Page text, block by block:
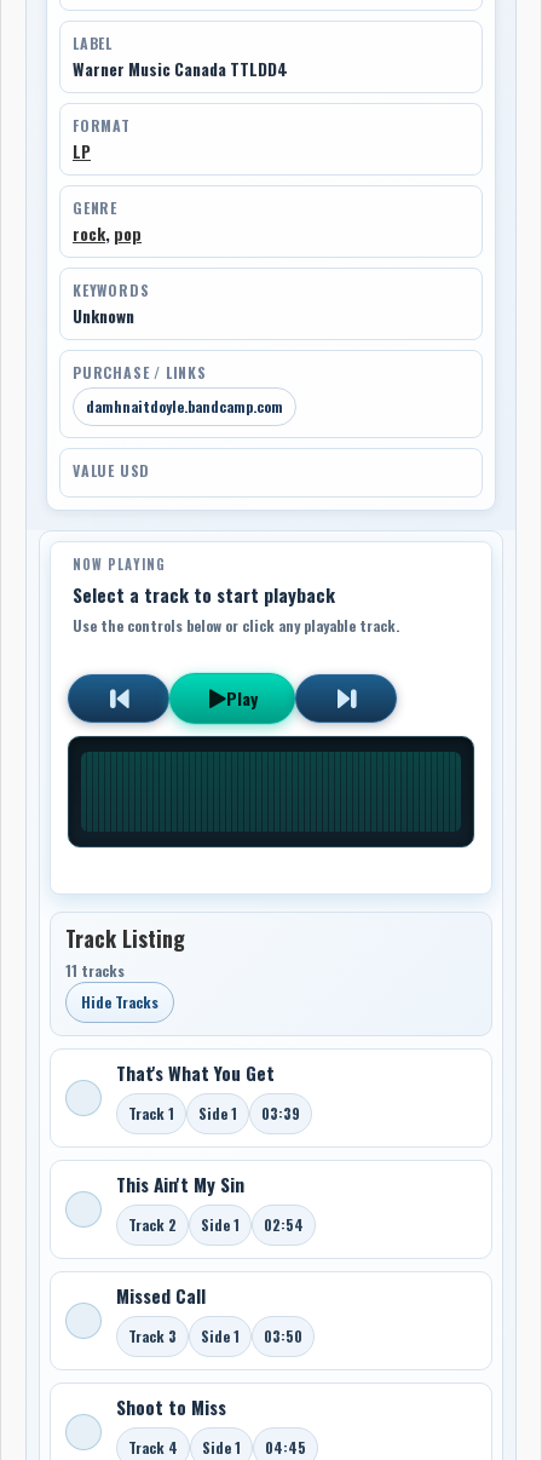
LABEL
Warner Music Canada TTLDD4
FORMAT
LP
GENRE
rock, pop
KEYWORDS
Unknown
PURCHASE / LINKS
damhnaitdoyle.bandcamp.com
VALUE USD
NOW PLAYING
Select a track to start playback
Use the controls below or click any playable track.
Play
Track Listing
11 tracks
Hide Tracks
That's What You Get
Track 1 Side 1 03:39
This Ain't My Sin
Track 2 Side 1 02:54
Missed Call
Track 3 Side 1 03:50
Shoot to Miss
Track 4 Side 1 04:45